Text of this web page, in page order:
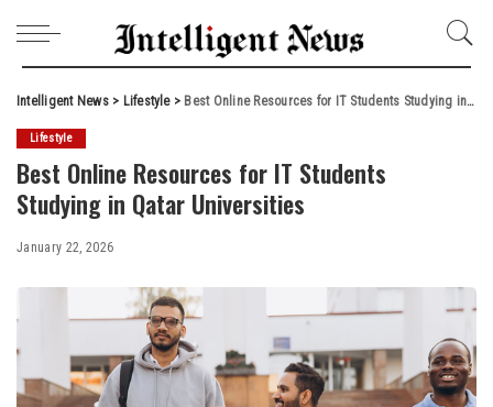
Intelligent News> Lifestyle> Best Online Resources for IT Students Studying in Qatar Universities
Lifestyle
Best Online Resources for IT Students
Studying in Qatar Universities
January 22, 2026